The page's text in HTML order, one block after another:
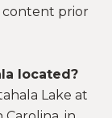
content prior
located?
Lake at